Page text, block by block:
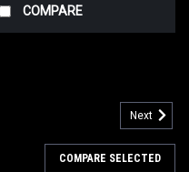
COMPARE
Next
COMPARE SELECTED